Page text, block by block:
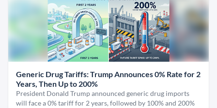
Generic Drug Tariffs: Trump Announces 0% Rate for 2
Years, Then Up to 200%
President Donald Trump announced generic drug imports
will face a 0% tariff for 2 years, followed by 100% and 200%